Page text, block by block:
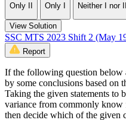
Only II
Only I
Neither I nor II
View Solution
SSC MTS 2023 Shift 2 (May
Report
If the following question below
by some conclusions based on
Taking the given statements to
variance from commonly know
then decide which of the